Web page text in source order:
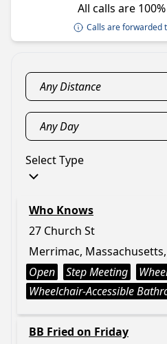
All calls are
Calls are forwarded
Select Type
Who Knows
27 Church St
Merrimac,
Open
Step Meeting
Wheelchair-Accessible
BB Fried on Friday